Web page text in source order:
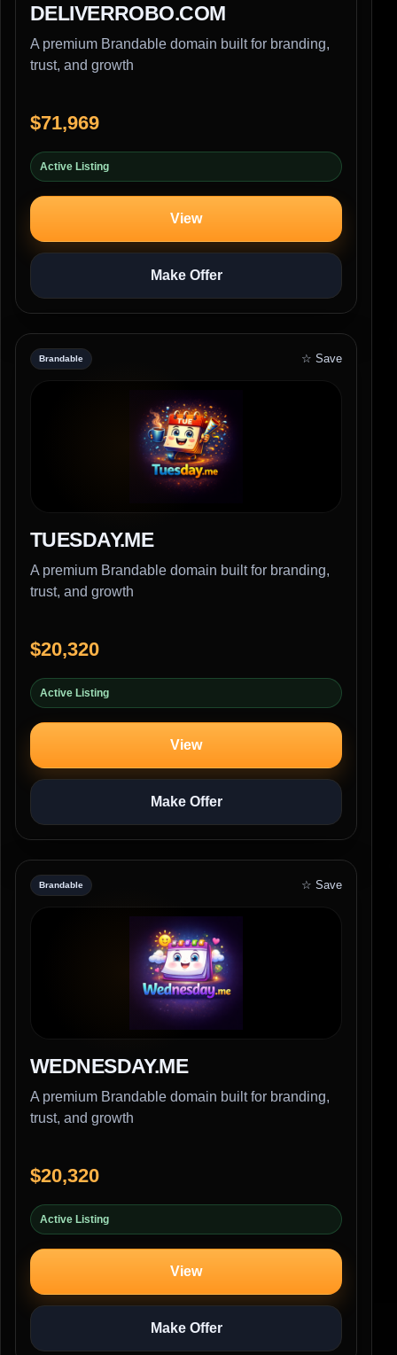
DELIVERROBO.COM
A premium Brandable domain built for branding,
trust, and growth
$71,969
Active Listing
View
Make Offer
Brandable ☆ Save
TUESDAY.ME
A premium Brandable domain built for branding,
trust, and growth
$20,320
Active Listing
View
Make Offer
Brandable ☆ Save
WEDNESDAY.ME
A premium Brandable domain built for branding,
trust, and growth
$20,320
Active Listing
View
Make Offer